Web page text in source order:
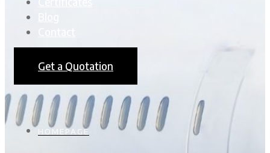
Get a Quotation
HOMEPAGE